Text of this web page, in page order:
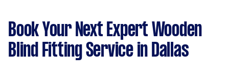
Book Your Next Expert Wooden
Blind Fitting Service in Dallas